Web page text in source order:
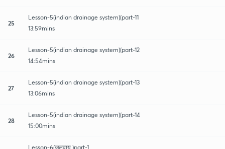
25
Lesson-5(indian drainage system)(part-11
13:59mins
26
Lesson-5(indian drainage system)(part-12
14:54mins
27
Lesson-5(indian drainage system)(part-13
13:06mins
28
Lesson-5(indian drainage system)(part-14
15:00mins
Lesson-6(जलवायु )part-1